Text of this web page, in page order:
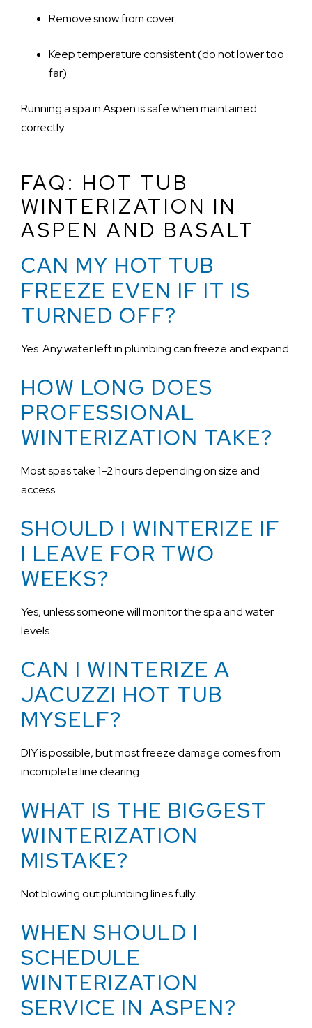
Remove snow from cover
Keep temperature consistent (do not lower too
far)
Running a spa in Aspen is safe when maintained
correctly.
FAQ: HOT TUB
WINTERIZATION IN
ASPEN AND BASALT
CAN MY HOT TUB
FREEZE EVEN IF IT IS
TURNED OFF?
Yes. Any water left in plumbing can freeze and expand.
HOW LONG DOES
PROFESSIONAL
WINTERIZATION TAKE?
Most spas take 1–2 hours depending on size and
access.
SHOULD I WINTERIZE IF
I LEAVE FOR TWO
WEEKS?
Yes, unless someone will monitor the spa and water
levels.
CAN I WINTERIZE A
JACUZZI HOT TUB
MYSELF?
DIY is possible, but most freeze damage comes from
incomplete line clearing.
WHAT IS THE BIGGEST
WINTERIZATION
MISTAKE?
Not blowing out plumbing lines fully.
WHEN SHOULD I
SCHEDULE
WINTERIZATION
SERVICE IN ASPEN?